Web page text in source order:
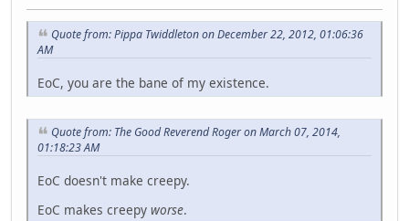
Quote from: Pippa Twiddleton on December 22, 2012, 01:06:36
AM
EoC, you are the bane of my existence.
Quote from: The Good Reverend Roger on March 07, 2014,
01:18:23 AM
EoC doesn't make creepy.
EoC makes creepy worse.